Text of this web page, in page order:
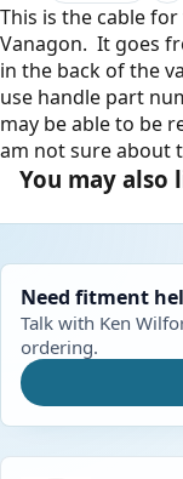
This is the cable
Vanagon. It goes
in the back of the
use handle part
may be able to be
am not sure about
You may also
Need fitment
Talk with Ken
ordering.